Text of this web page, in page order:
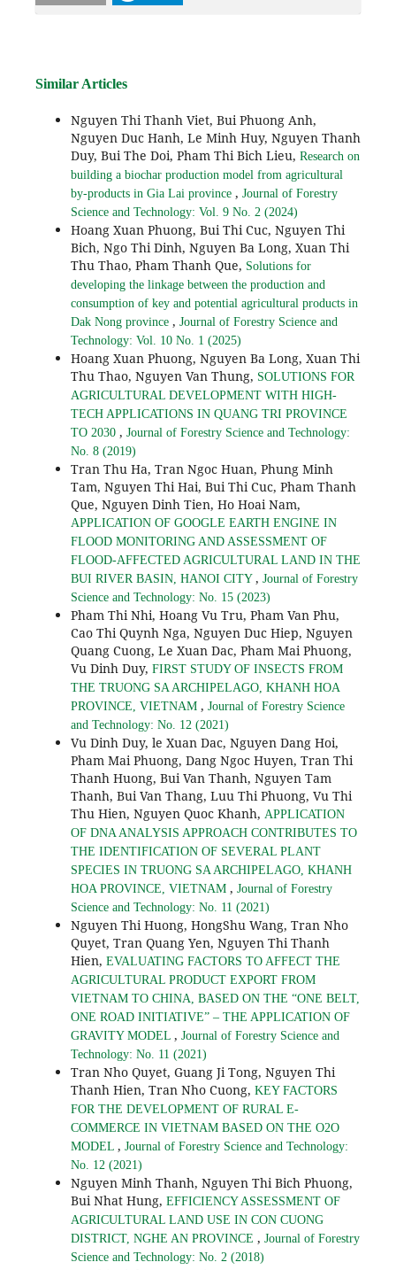
Similar Articles
Nguyen Thi Thanh Viet, Bui Phuong Anh,
Nguyen Duc Hanh, Le Minh Huy, Nguyen Thanh
Duy, Bui The Doi, Pham Thi Bich Lieu, Research on
building a biochar production model from agricultural
by-products in Gia Lai province , Journal of Forestry
Science and Technology: Vol. 9 No. 2 (2024)
Hoang Xuan Phuong, Bui Thi Cuc, Nguyen Thi
Bich, Ngo Thi Dinh, Nguyen Ba Long, Xuan Thi
Thu Thao, Pham Thanh Que, Solutions for
developing the linkage between the production and
consumption of key and potential agricultural products in
Dak Nong province , Journal of Forestry Science and
Technology: Vol. 10 No. 1 (2025)
Hoang Xuan Phuong, Nguyen Ba Long, Xuan Thi
Thu Thao, Nguyen Van Thung, SOLUTIONS FOR
AGRICULTURAL DEVELOPMENT WITH HIGH-
TECH APPLICATIONS IN QUANG TRI PROVINCE
TO 2030 , Journal of Forestry Science and Technology:
No. 8 (2019)
Tran Thu Ha, Tran Ngoc Huan, Phung Minh
Tam, Nguyen Thi Hai, Bui Thi Cuc, Pham Thanh
Que, Nguyen Dinh Tien, Ho Hoai Nam,
APPLICATION OF GOOGLE EARTH ENGINE IN
FLOOD MONITORING AND ASSESSMENT OF
FLOOD-AFFECTED AGRICULTURAL LAND IN THE
BUI RIVER BASIN, HANOI CITY , Journal of Forestry
Science and Technology: No. 15 (2023)
Pham Thi Nhi, Hoang Vu Tru, Pham Van Phu,
Cao Thi Quynh Nga, Nguyen Duc Hiep, Nguyen
Quang Cuong, Le Xuan Dac, Pham Mai Phuong,
Vu Dinh Duy, FIRST STUDY OF INSECTS FROM
THE TRUONG SA ARCHIPELAGO, KHANH HOA
PROVINCE, VIETNAM , Journal of Forestry Science
and Technology: No. 12 (2021)
Vu Dinh Duy, le Xuan Dac, Nguyen Dang Hoi,
Pham Mai Phuong, Dang Ngoc Huyen, Tran Thi
Thanh Huong, Bui Van Thanh, Nguyen Tam
Thanh, Bui Van Thang, Luu Thi Phuong, Vu Thi
Thu Hien, Nguyen Quoc Khanh, APPLICATION
OF DNA ANALYSIS APPROACH CONTRIBUTES TO
THE IDENTIFICATION OF SEVERAL PLANT
SPECIES IN TRUONG SA ARCHIPELAGO, KHANH
HOA PROVINCE, VIETNAM , Journal of Forestry
Science and Technology: No. 11 (2021)
Nguyen Thi Huong, HongShu Wang, Tran Nho
Quyet, Tran Quang Yen, Nguyen Thi Thanh
Hien, EVALUATING FACTORS TO AFFECT THE
AGRICULTURAL PRODUCT EXPORT FROM
VIETNAM TO CHINA, BASED ON THE “ONE BELT,
ONE ROAD INITIATIVE” – THE APPLICATION OF
GRAVITY MODEL , Journal of Forestry Science and
Technology: No. 11 (2021)
Tran Nho Quyet, Guang Ji Tong, Nguyen Thi
Thanh Hien, Tran Nho Cuong, KEY FACTORS
FOR THE DEVELOPMENT OF RURAL E-
COMMERCE IN VIETNAM BASED ON THE O2O
MODEL , Journal of Forestry Science and Technology:
No. 12 (2021)
Nguyen Minh Thanh, Nguyen Thi Bich Phuong,
Bui Nhat Hung, EFFICIENCY ASSESSMENT OF
AGRICULTURAL LAND USE IN CON CUONG
DISTRICT, NGHE AN PROVINCE , Journal of Forestry
Science and Technology: No. 2 (2018)